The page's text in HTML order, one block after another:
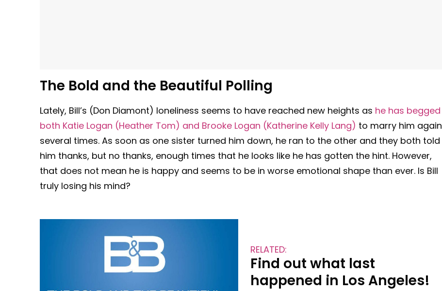
The Bold and the Beautiful Polling
Lately, Bill’s (Don Diamont) loneliness seems to have reached new heights as he has begged
both Katie Logan (Heather Tom) and Brooke Logan (Katherine Kelly Lang) to marry him again
several times. As soon as one sister turned him down, he ran to the other and they both told
him thanks, but no thanks, enough times that he looks like he has gotten the hint. However,
that does not mean he is happy and seems to be in worse emotional shape than ever. Is Bill
truly losing his mind?
RELATED:
Find out what last
happened in Los Angeles!